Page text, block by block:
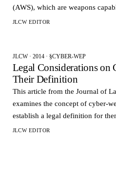
(AWS), which are weapons
targets without human
JLCW EDITOR
JLCW · 2014 · §CYBER-WEP
Legal Considerations on
Their Definition
This article from the Journal of
examines the concept of cyber-
establish a legal definition for
Mele, argues that the rapid
JLCW EDITOR